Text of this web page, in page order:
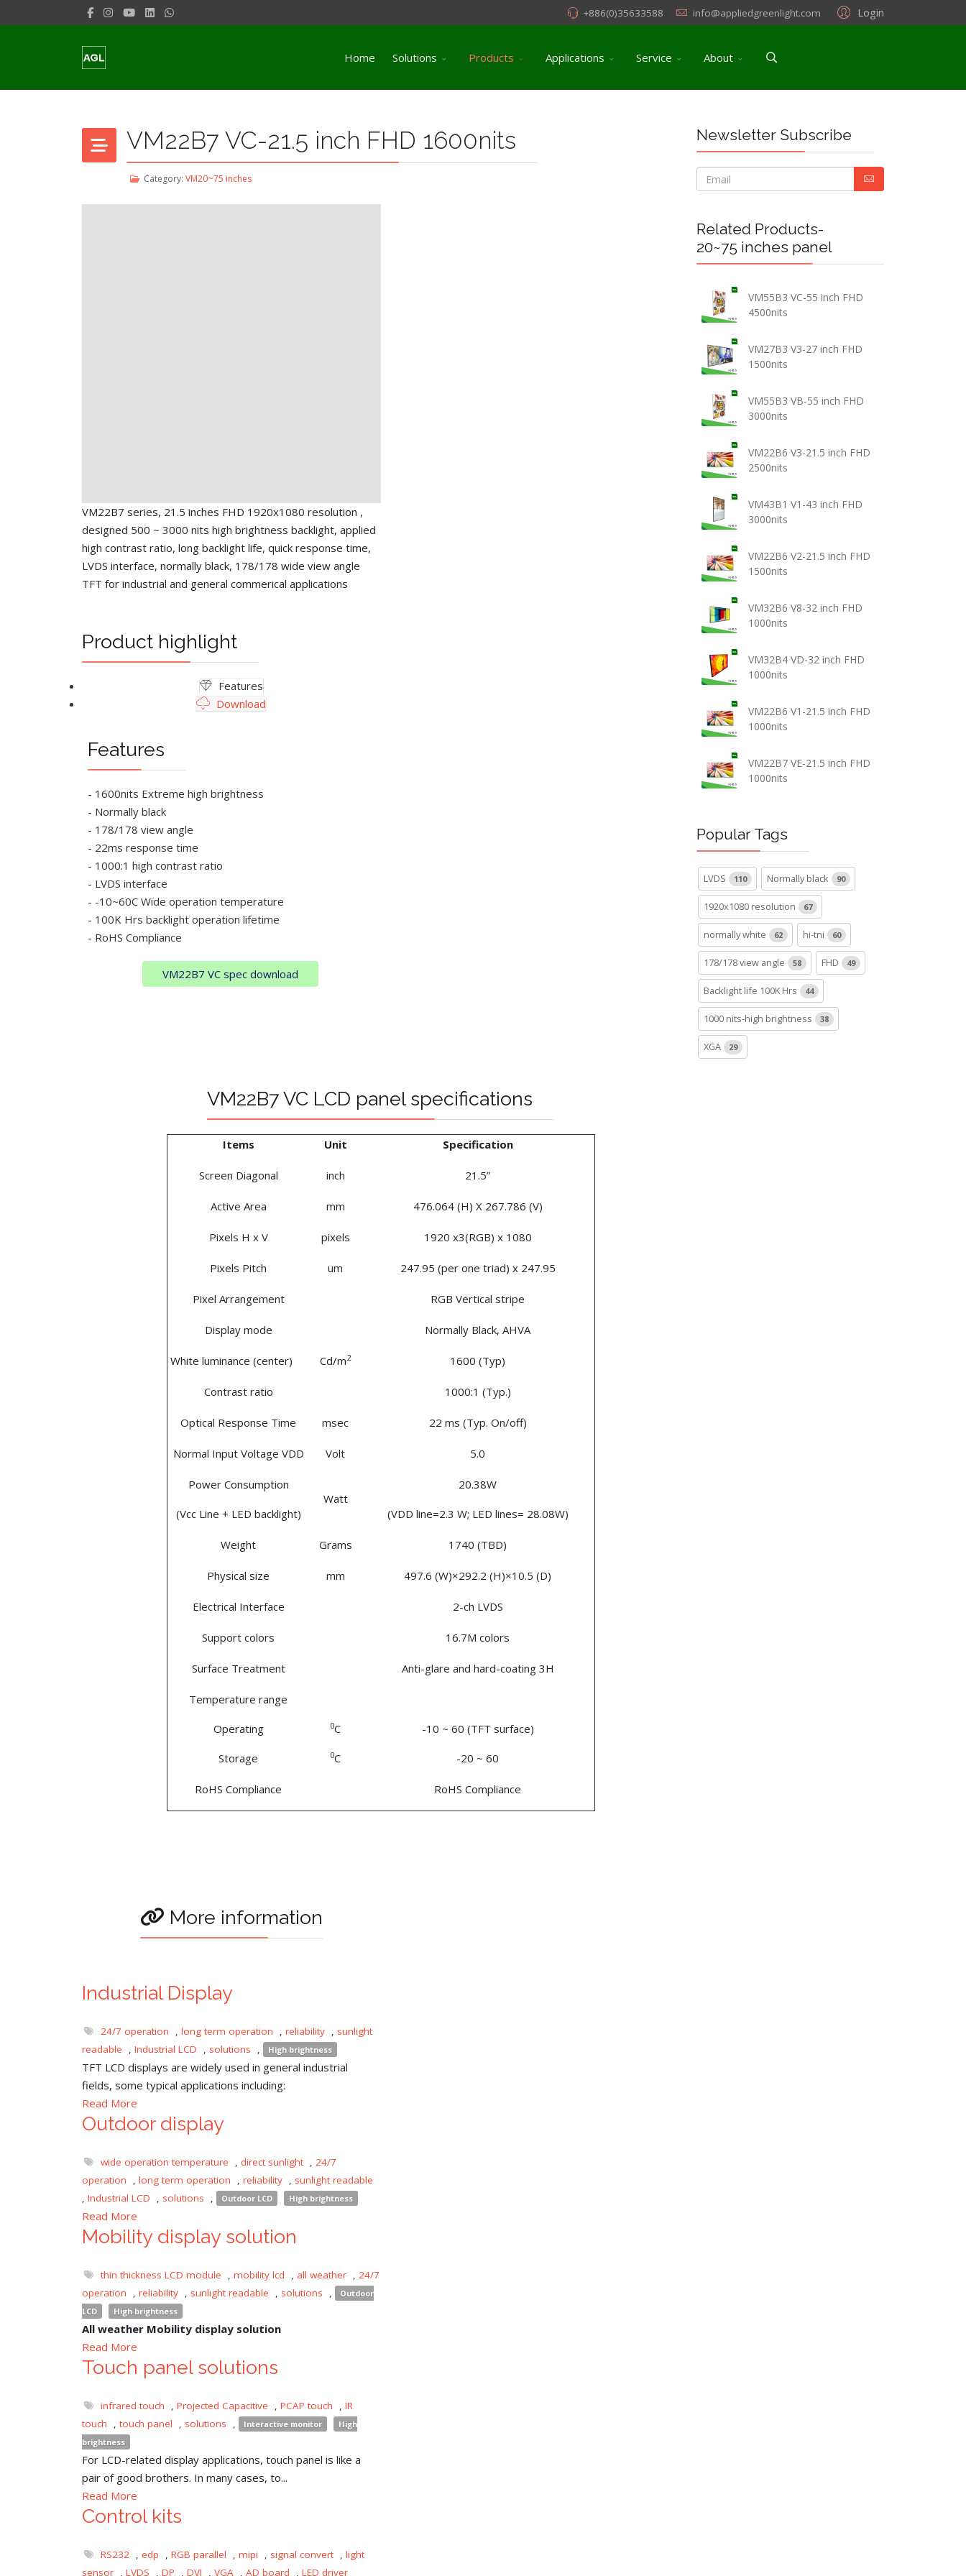
Login
+886(0)35633588 info@appliedgreenlight.com
Home Solutions Products Applications Service About
VM22B7 VC-21.5 inch FHD 1600nits
Category: VM20~75 inches
VM22B7 series, 21.5 inches FHD 1920x1080 resolution ,
designed 500 ~ 3000 nits high brightness backlight, applied
high contrast ratio, long backlight life, quick response time,
LVDS interface, normally black, 178/178 wide view angle
TFT for industrial and general commerical applications
Product highlight
Features
Download
Features
- 1600nits Extreme high brightness
- Normally black
- 178/178 view angle
- 22ms response time
- 1000:1 high contrast ratio
- LVDS interface
- -10~60C Wide operation temperature
- 100K Hrs backlight operation lifetime
- RoHS Compliance
VM22B7 VC spec download
VM22B7 VC LCD panel specifications
Items Unit Specification
Screen Diagonal inch 21.5”
Active Area mm 476.064 (H) X 267.786 (V)
Pixels H x V pixels 1920 x3(RGB) x 1080
Pixels Pitch um 247.95 (per one triad) x 247.95
Pixel Arrangement RGB Vertical stripe
Display mode Normally Black, AHVA
White luminance (center) Cd/m2 1600 (Typ)
Contrast ratio 1000:1 (Typ.)
Optical Response Time msec 22 ms (Typ. On/off)
Normal Input Voltage VDD Volt 5.0
Power Consumption
(Vcc Line + LED backlight)
Watt
20.38W
(VDD line=2.3 W; LED lines= 28.08W)
Weight Grams 1740 (TBD)
Physical size mm 497.6 (W)×292.2 (H)×10.5 (D)
Electrical Interface 2-ch LVDS
Support colors 16.7M colors
Surface Treatment Anti-glare and hard-coating 3H
Temperature range
Operating
Storage
0C
0C
-10 ~ 60 (TFT surface)
-20 ~ 60
RoHS Compliance RoHS Compliance
More information
Industrial Display
24/7 operation , long term operation , reliability , sunlight
readable
, Industrial LCD , solutions , High brightness
TFT LCD displays are widely used in general industrial
fields, some typical applications including:
Read More
Outdoor display
wide operation temperature , direct sunlight , 24/7
operation
, long term operation , reliability , sunlight readable
, Industrial LCD , solutions , Outdoor LCD High brightness
Read More
Mobility display solution
thin thickness LCD module , mobility lcd , all weather , 24/7
operation
, reliability , sunlight readable , solutions ,
Outdoor
LCD
High brightness
All weather Mobility display solution
Read More
Touch panel solutions
infrared touch , Projected Capacitive , PCAP touch , IR
touch
, touch panel , solutions , Interactive monitor
High
brightness
For LCD-related display applications, touch panel is like a
pair of good brothers. In many cases, to...
Read More
Control kits
RS232 , edp , RGB parallel , mipi , signal convert , light
sensor , LVDS , DP , DVI , VGA , AD board , LED driver
Newsletter Subscribe
Related Products-
20~75 inches panel
VM55B3 VC-55 inch FHD
4500nits
VM27B3 V3-27 inch FHD
1500nits
VM55B3 VB-55 inch FHD
3000nits
VM22B6 V3-21.5 inch FHD
2500nits
VM43B1 V1-43 inch FHD
3000nits
VM22B6 V2-21.5 inch FHD
1500nits
VM32B6 V8-32 inch FHD
1000nits
VM32B4 VD-32 inch FHD
1000nits
VM22B6 V1-21.5 inch FHD
1000nits
VM22B7 VE-21.5 inch FHD
1000nits
Popular Tags
LVDS 110 Normally black 90
1920x1080 resolution 67
normally white 62 hi-tni 60
178/178 view angle 58 FHD 49
Backlight life 100K Hrs 44
1000 nits-high brightness 38
XGA 29